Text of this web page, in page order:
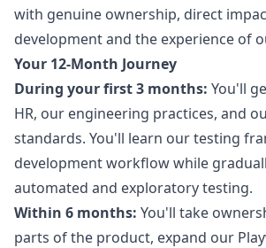
with genuine ownership, direct
development and the experience of
Your 12-Month Journey
During your first 3 months: You'll
HR, our engineering practices, and
standards. You'll learn our testing
development workflow while
automated and exploratory testing.
Within 6 months: You'll take
parts of the product, expand our